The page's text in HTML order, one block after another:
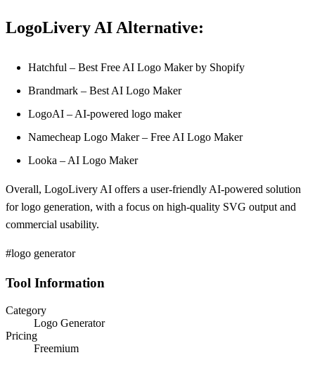
LogoLivery AI Alternative:
Hatchful – Best Free AI Logo Maker by Shopify
Brandmark – Best AI Logo Maker
LogoAI – AI-powered logo maker
Namecheap Logo Maker – Free AI Logo Maker
Looka – AI Logo Maker
Overall, LogoLivery AI offers a user-friendly AI-powered solution
for logo generation, with a focus on high-quality SVG output and
commercial usability.
#logo generator
Tool Information
Category
Logo Generator
Pricing
Freemium